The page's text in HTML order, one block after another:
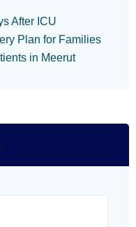
After ICU
Plan for Families
in Meerut